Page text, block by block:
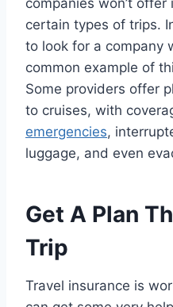
companies won’t
certain types of trips.
to look for a company
common example of
Some providers offer
to cruises, with
emergencies,
luggage, and even
Get A Plan
Trip
Travel insurance is